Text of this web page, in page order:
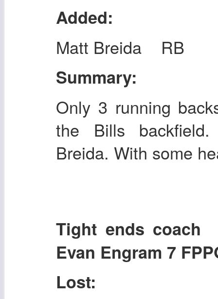
Added:
Matt Breida RB
Summary:
Only 3 running
the Bills
Breida. With some
Tight ends
Evan Engram 7
Lost: